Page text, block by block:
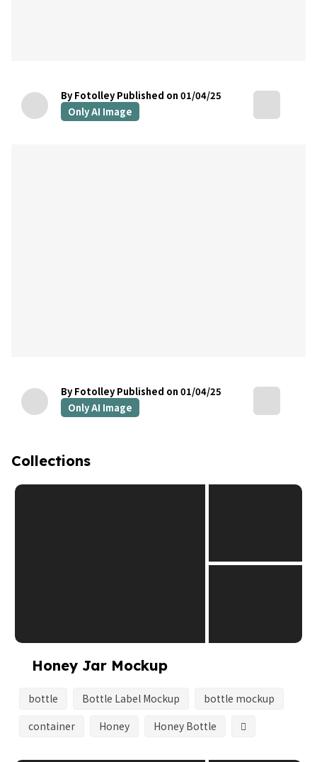
By Fotolley Published on 01/04/25
Only AI Image
By Fotolley Published on 01/04/25
Only AI Image
Collections
Honey Jar Mockup
bottle Bottle Label Mockup
bottle mockup
container
Honey Honey Bottle